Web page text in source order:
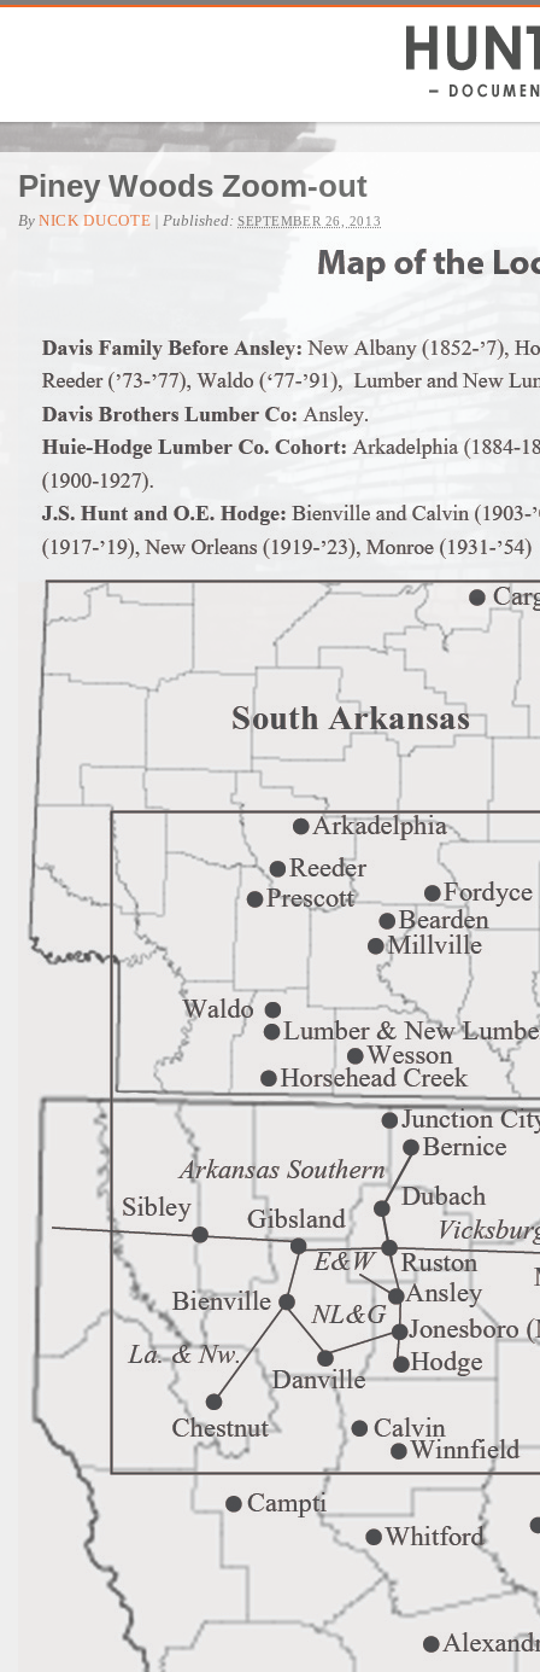
Piney Woods Zoom-out
By NICK DUCOTE |Published:SEPTEMBER 26, 2013